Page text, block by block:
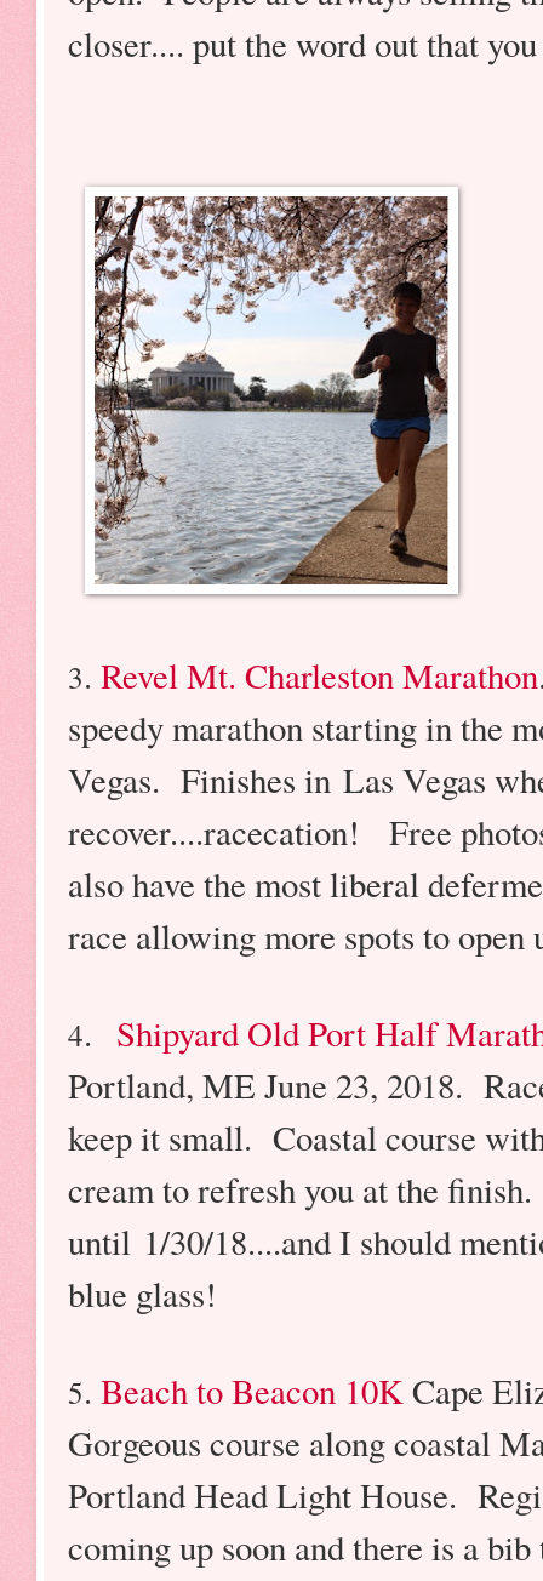
closer.... put the word out that
3. Revel Mt. Charleston Marathon
speedy marathon starting in the
Vegas. Finishes in Las Vegas
recover....racecation! Free
also have the most liberal
race allowing more spots to open
4. Shipyard Old Port Half
Portland, ME June 23, 2018.
keep it small. Coastal course
cream to refresh you at the
until 1/30/18....and I should
blue glass!
5. Beach to Beacon 10KCape
Gorgeous course along coastal
Portland Head Light House.
coming up soon and there is a